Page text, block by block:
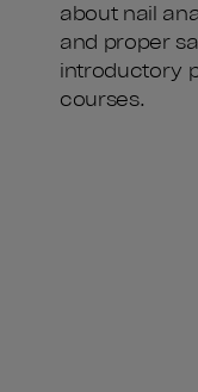
about nail
and proper
introductory
courses.